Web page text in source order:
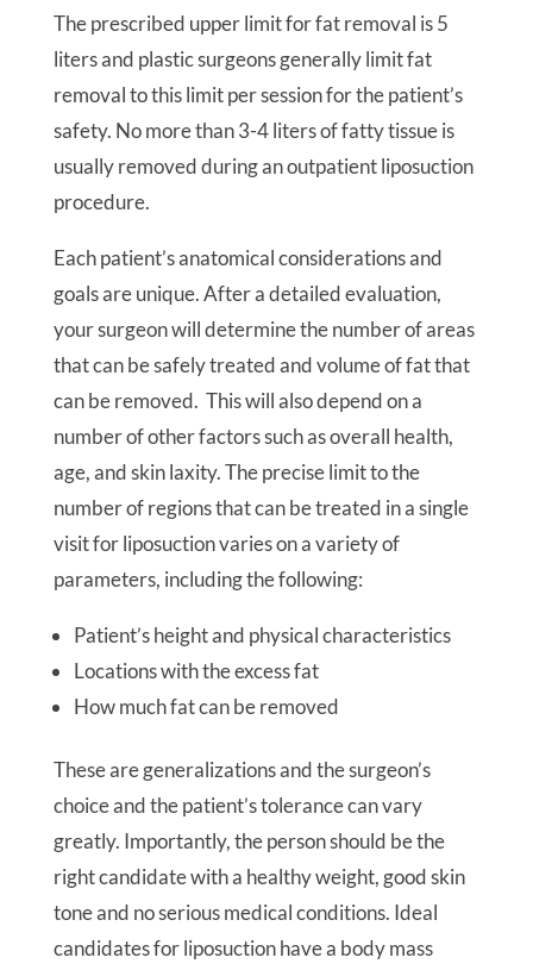
The prescribed upper limit for fat removal is 5
liters and plastic surgeons generally limit fat
removal to this limit per session for the patient’s
safety. No more than 3-4 liters of fatty tissue is
usually removed during an outpatient liposuction
procedure.
Each patient’s anatomical considerations and
goals are unique. After a detailed evaluation,
your surgeon will determine the number of areas
that can be safely treated and volume of fat that
can be removed. This will also depend on a
number of other factors such as overall health,
age, and skin laxity. The precise limit to the
number of regions that can be treated in a single
visit for liposuction varies on a variety of
parameters, including the following:
Patient’s height and physical characteristics
Locations with the excess fat
How much fat can be removed
These are generalizations and the surgeon’s
choice and the patient’s tolerance can vary
greatly. Importantly, the person should be the
right candidate with a healthy weight, good skin
tone and no serious medical conditions. Ideal
candidates for liposuction have a body mass